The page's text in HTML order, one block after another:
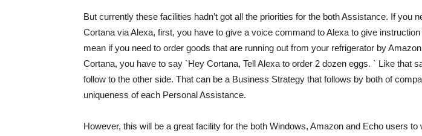
But currently these facilities hadn’t got all the priorities for the both Assistance. If you
Cortana via Alexa, first, you have to give a voice command to Alexa to give
mean if you need to order goods that are running out from your refrigerator by
Cortana, you have to say ˋHey Cortana, Tell Alexa to order 2 dozen eggs. ˋ Like that
follow to the other side. That can be a Business Strategy that follows by both of
uniqueness of each Personal Assistance.
However, this will be a great facility for the both Windows, Amazon and Echo users to